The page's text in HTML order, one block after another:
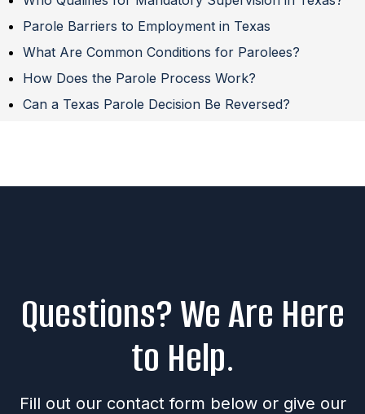
Parole Barriers to Employment in Texas
What Are Common Conditions for Parolees?
How Does the Parole Process Work?
Can a Texas Parole Decision Be Reversed?
Questions? We Are Here
to Help.
Fill out our contact form below or give our